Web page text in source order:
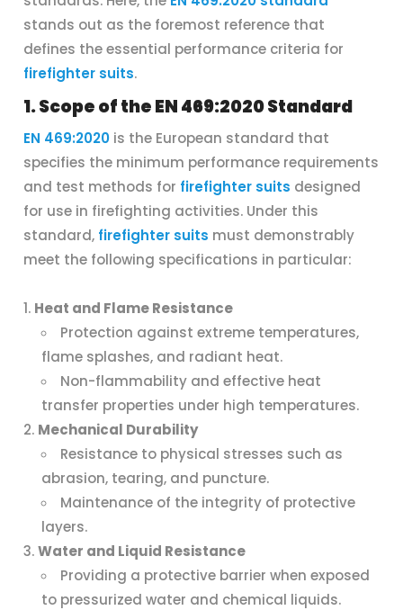
stands out as the foremost reference that
defines the essential performance criteria for
firefighter suits.
1. Scope of the EN 469:2020 Standard
EN 469:2020 is the European standard that
specifies the minimum performance requirements
and test methods for firefighter suits designed
for use in firefighting activities. Under this
standard, firefighter suits must demonstrably
meet the following specifications in particular:
Heat and Flame Resistance
Protection against extreme temperatures,
flame splashes, and radiant heat.
Non-flammability and effective heat
transfer properties under high temperatures.
Mechanical Durability
Resistance to physical stresses such as
abrasion, tearing, and puncture.
Maintenance of the integrity of protective
layers.
Water and Liquid Resistance
Providing a protective barrier when exposed
to pressurized water and chemical liquids.